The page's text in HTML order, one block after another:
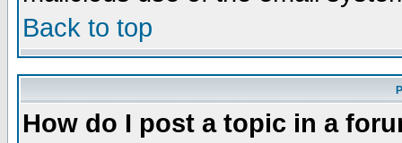
Back to top
How do I post a topic in a